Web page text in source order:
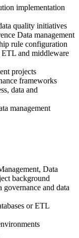
implementation
quality initiatives
Data management
rule configuration
and middleware
projects
frameworks
data and
management
Data
background
and data
or ETL